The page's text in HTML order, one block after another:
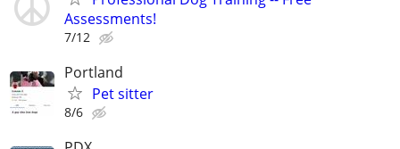
Assessments!
7/12
Portland
Pet sitter
8/6